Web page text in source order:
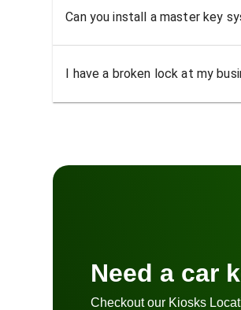
Can you install a master key
I have a broken lock at my
Need a car
Checkout our Kiosks